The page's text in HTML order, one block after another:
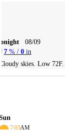
08/09
7 % / 0 in
skies. Low
7:03AM